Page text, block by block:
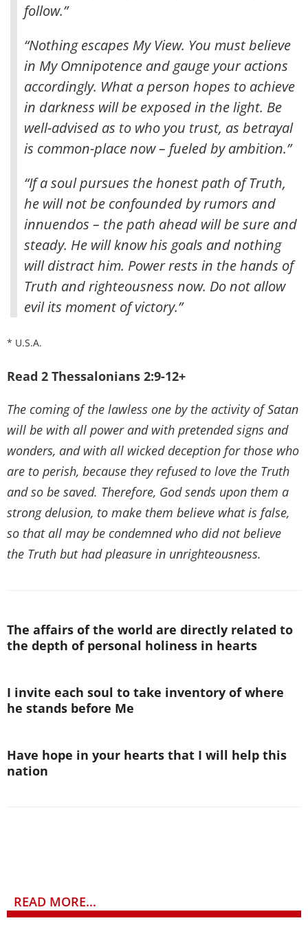
follow.”
“Nothing escapes My View. You must believe
in My Omnipotence and gauge your actions
accordingly. What a person hopes to achieve
in darkness will be exposed in the light. Be
well-advised as to who you trust, as betrayal
is common-place now – fueled by ambition.”
“If a soul pursues the honest path of Truth,
he will not be confounded by rumors and
innuendos – the path ahead will be sure and
steady. He will know his goals and nothing
will distract him. Power rests in the hands of
Truth and righteousness now. Do not allow
evil its moment of victory.”
* U.S.A.
Read 2 Thessalonians 2:9-12+
The coming of the lawless one by the activity of Satan
will be with all power and with pretended signs and
wonders, and with all wicked deception for those who
are to perish, because they refused to love the Truth
and so be saved. Therefore, God sends upon them a
strong delusion, to make them believe what is false,
so that all may be condemned who did not believe
the Truth but had pleasure in unrighteousness.
The affairs of the world are directly related to
the depth of personal holiness in hearts
I invite each soul to take inventory of where
he stands before Me
Have hope in your hearts that I will help this
nation
READ MORE...